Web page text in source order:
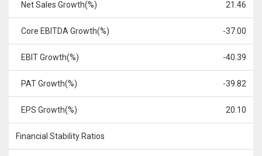
Net Sales Growth(%) 21.46
Core EBITDA Growth(%) -37.00
EBIT Growth(%) -40.39
PAT Growth(%) -39.82
EPS Growth(%) 20.10
Financial Stability Ratios